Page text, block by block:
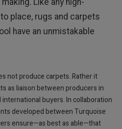
place, rugs and carpets
have an unmistakable
not produce carpets. Rather it
as liaison between producers in
buyers. In collaboration
developed between Turquoise
ensure—as best as able—that